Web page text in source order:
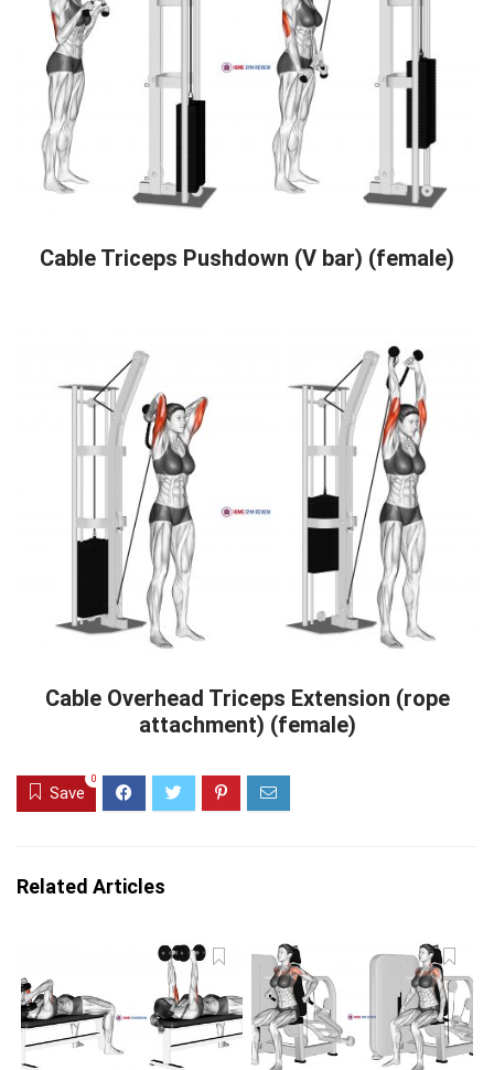
Cable Triceps Pushdown (V bar) (female)
Cable Overhead Triceps Extension (rope
attachment) (female)
Save
0
Related Articles